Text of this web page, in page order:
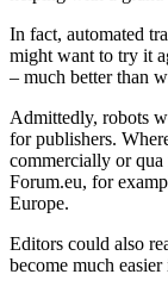
In fact, automated
might want to try it
– much better than
Admittedly, robots
for publishers.
commercially or
Forum.eu, for
Europe.
Editors could also
become much